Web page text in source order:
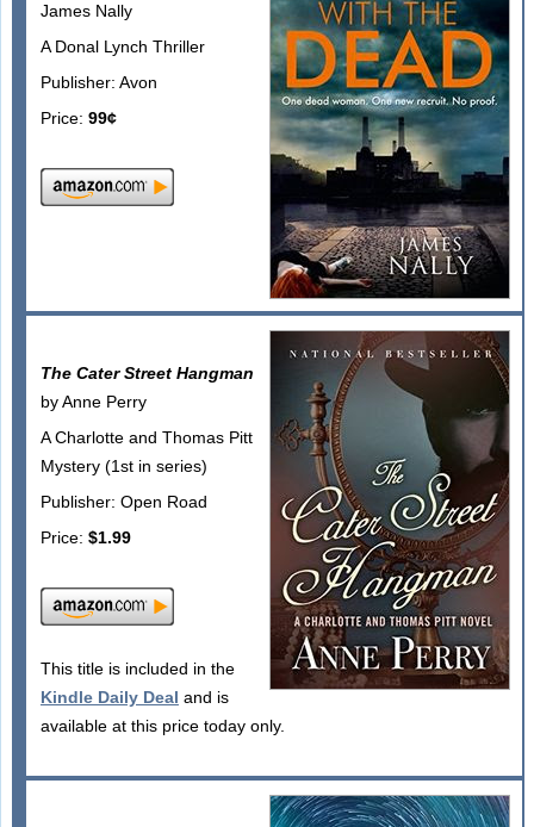
James Nally
A Donal Lynch Thriller
Publisher: Avon
Price: 99¢
The Cater Street Hangman
by Anne Perry
A Charlotte and Thomas Pitt
Mystery (1st in series)
Publisher: Open Road
Price: $1.99
This title is included in the
Kindle Daily Deal and is
available at this price today only.